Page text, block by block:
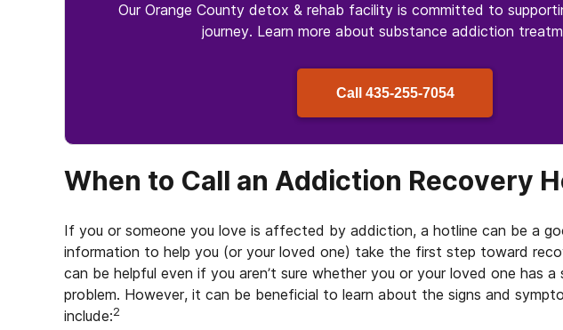
Our Orange County detox & rehab facility is committed to
journey. Learn more about substance addiction
Call 435-255-7054
When to Call an Addiction Recovery
If you or someone you love is affected by addiction, a hotline can be a
information to help you (or your loved one) take the first step toward
can be helpful even if you aren’t sure whether you or your loved one has a
problem. However, it can be beneficial to learn about the signs and
include:2